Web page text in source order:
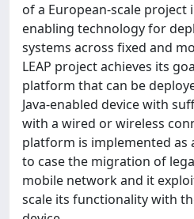
of a European-scale
enabling technology for
systems across fixed and
LEAP project achieves its
platform that can be
Java-enabled device with
with a wired or wireless
platform is implemented as
to case the migration of
mobile network and it
scale its functionality with